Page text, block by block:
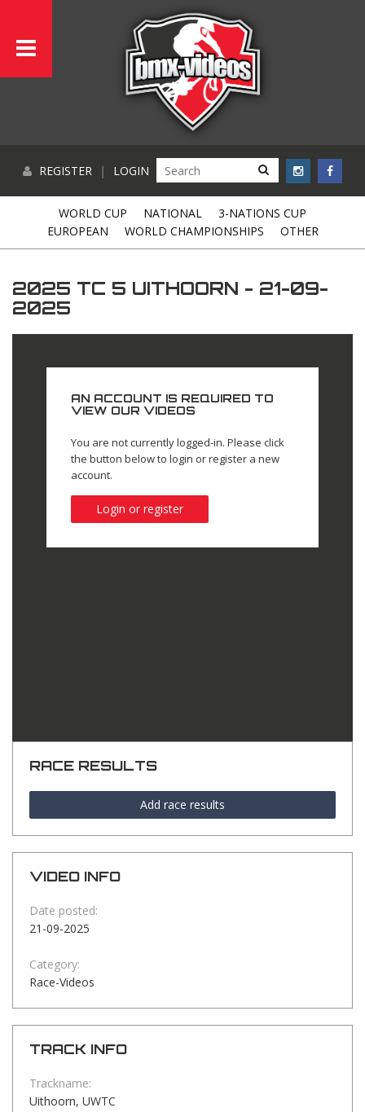
REGISTER | LOGIN
WORLD CUP NATIONAL
3-NATIONS CUP
EUROPEAN
WORLD CHAMPIONSHIPS OTHER
2025 TC 5 UITHOORN - 21-09-
2025
AN ACCOUNT IS REQUIRED TO
VIEW OUR VIDEOS
You are not currently logged-in. Please click
the button below to login or register a new
account.
Login or register
RACE RESULTS
Add race results
VIDEO INFO
Date posted:
21-09-2025
Category:
Race-Videos
TRACK INFO
Trackname:
Uithoorn, UWTC